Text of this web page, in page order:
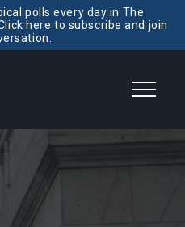
polls every day in The
here to subscribe and join